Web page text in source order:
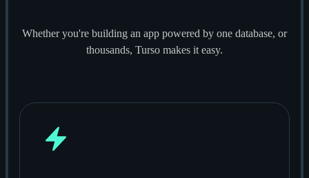
Whether you're building an app powered by one database, or
thousands, Turso makes it easy.